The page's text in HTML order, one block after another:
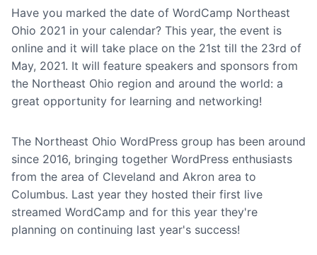
Have you marked the date of WordCamp Northeast
Ohio 2021 in your calendar? This year, the event is
online and it will take place on the 21st till the 23rd of
May, 2021. It will feature speakers and sponsors from
the Northeast Ohio region and around the world: a
great opportunity for learning and networking!
The Northeast Ohio WordPress group has been around
since 2016, bringing together WordPress enthusiasts
from the area of Cleveland and Akron area to
Columbus. Last year they hosted their first live
streamed WordCamp and for this year they're
planning on continuing last year's success!